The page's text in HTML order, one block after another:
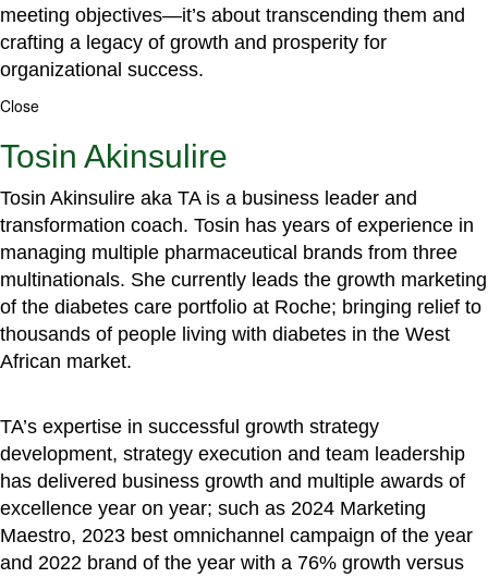
meeting objectives—it’s about transcending them and
crafting a legacy of growth and prosperity for
organizational success.
Close
Tosin Akinsulire
Tosin Akinsulire aka TA is a business leader and
transformation coach. Tosin has years of experience in
managing multiple pharmaceutical brands from three
multinationals. She currently leads the growth marketing
of the diabetes care portfolio at Roche; bringing relief to
thousands of people living with diabetes in the West
African market.
TA’s expertise in successful growth strategy
development, strategy execution and team leadership
has delivered business growth and multiple awards of
excellence year on year; such as 2024 Marketing
Maestro, 2023 best omnichannel campaign of the year
and 2022 brand of the year with a 76% growth versus